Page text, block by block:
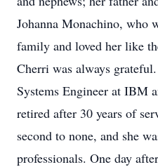
Johanna Monachino, who
family and loved her like
Cherri was always
Systems Engineer at IBM
retired after 30 years of
second to none, and she
professionals. One day